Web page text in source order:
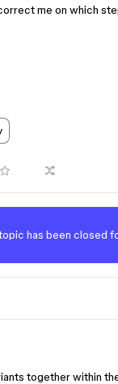
me on which
has been closed
together within